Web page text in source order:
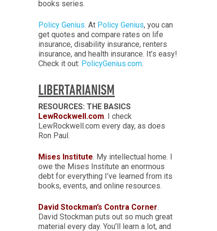
books series.
Policy Genius. At Policy Genius, you can
get quotes and compare rates on life
insurance, disability insurance, renters
insurance, and health insurance. It’s easy!
Check it out: PolicyGenius.com.
LIBERTARIANISM
RESOURCES: THE BASICS
LewRockwell.com. I check
LewRockwell.com every day, as does
Ron Paul.
Mises Institute. My intellectual home. I
owe the Mises Institute an enormous
debt for everything I’ve learned from its
books, events, and online resources.
David Stockman’s Contra Corner.
David Stockman puts out so much great
material every day. You’ll learn a lot, and